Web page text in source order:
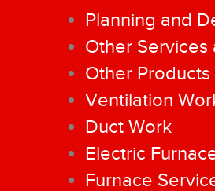
Planning and
Other Services
Other Products
Ventilation
Duct Work
Electric
Furnace